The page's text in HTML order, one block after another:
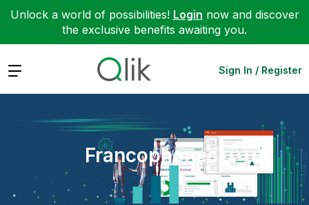
Unlock a world of possibilities! Login now and discover
the exclusive benefits awaiting you.
Expand Sign In / Register
Francophones